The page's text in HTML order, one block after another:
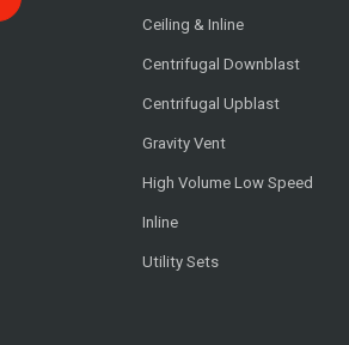
Ceiling & Inline
Centrifugal Downblast
Centrifugal Upblast
Gravity Vent
High Volume Low Speed
Inline
Utility Sets